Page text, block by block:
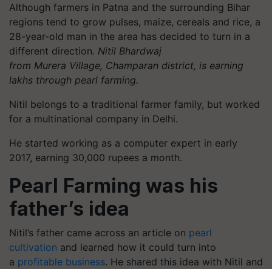
Although farmers in Patna and the surrounding Bihar
regions tend to grow pulses, maize, cereals and rice, a
28-year-old man in the area has decided to turn in a
different direction. Nitil Bhardwaj
from Murera Village, Champaran district, is earning
lakhs through pearl farming.
Nitil belongs to a traditional farmer family, but worked
for a multinational company in Delhi.
He started working as a computer expert in early
2017, earning 30,000 rupees a month.
Pearl Farming was his
father’s idea
Nitil’s father came across an article on pearl
cultivation and learned how it could turn into
a profitable business. He shared this idea with Nitil and